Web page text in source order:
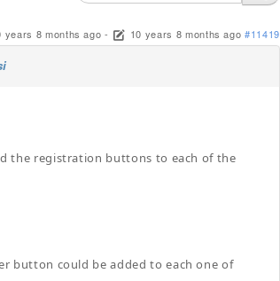
years 8 months ago - 10 years 8 months ago #11419
the registration buttons to each of the
button could be added to each one of